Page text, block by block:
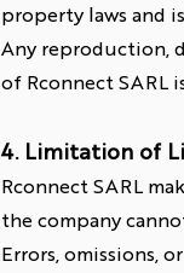
property laws and
Any reproduction,
of Rconnect SARL
4. Limitation of
Rconnect SARL
the company
Errors, omissions,